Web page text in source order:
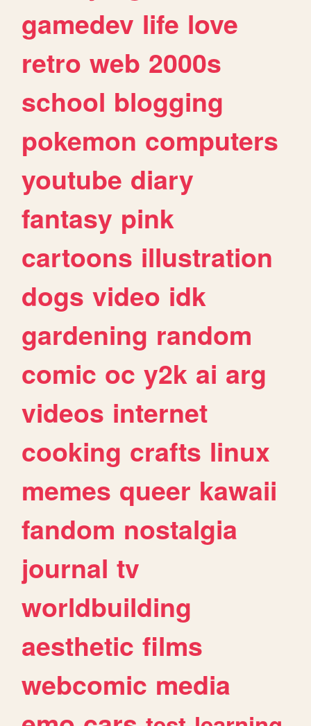
gamedev life love
retro web 2000s
school blogging
pokemon computers
youtube diary
fantasy pink
cartoons illustration
dogs video idk
gardening random
comic oc y2k ai arg
videos internet
cooking crafts linux
memes queer kawaii
fandom nostalgia
journal tv
worldbuilding
aesthetic films
webcomic media